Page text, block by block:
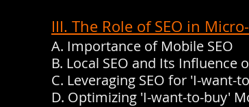
III. The Role of SEO in
A. Importance of Mobile SEO
B. Local SEO and Its
C. Leveraging SEO for 'I-
D. Optimizing 'I-want-to-buy'